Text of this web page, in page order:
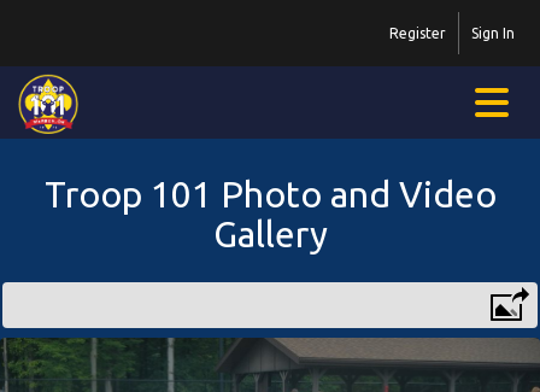
Sign In
Register
Troop 101 Photo and Video
Gallery